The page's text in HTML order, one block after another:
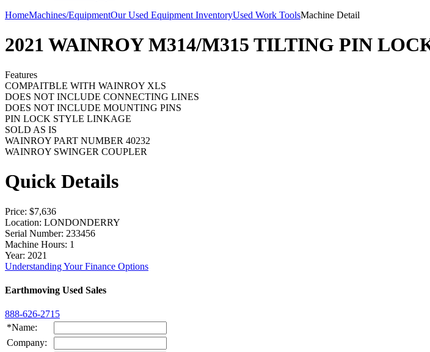
HomeMachines/EquipmentOur Used Equipment InventoryUsed Work ToolsMachine Detail
2021 WAINROY M314/M315 TILTING PIN
Features
COMPAITBLE WITH WAINROY XLS
DOES NOT INCLUDE CONNECTING LINES
DOES NOT INCLUDE MOUNTING PINS
PIN LOCK STYLE LINKAGE
SOLD AS IS
WAINROY PART NUMBER 40232
WAINROY SWINGER COUPLER
Quick Details
Price: $7,636
Location: LONDONDERRY
Serial Number: 233456
Machine Hours: 1
Year: 2021
Understanding Your Finance Options
Earthmoving Used Sales
888-626-2715
*Name:
Company: